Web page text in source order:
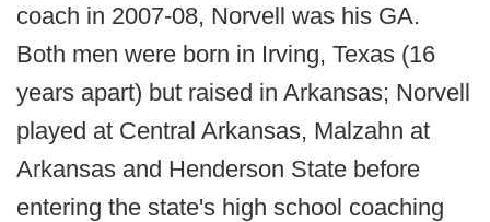
coach in 2007-08, Norvell was his GA.
Both men were born in Irving, Texas (16
years apart) but raised in Arkansas; Norvell
played at Central Arkansas, Malzahn at
Arkansas and Henderson State before
entering the state's high school coaching